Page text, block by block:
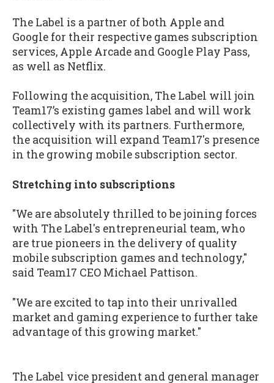
The Label is a partner of both Apple and
Google for their respective games subscription
services, Apple Arcade and Google Play Pass,
as well as Netflix.
Following the acquisition, The Label will join
Team17’s existing games label and will work
collectively with its partners. Furthermore,
the acquisition will expand Team17's presence
in the growing mobile subscription sector.
Stretching into subscriptions
"We are absolutely thrilled to be joining forces
with The Label's entrepreneurial team, who
are true pioneers in the delivery of quality
mobile subscription games and technology,"
said Team17 CEO Michael Pattison.
"We are excited to tap into their unrivalled
market and gaming experience to further take
advantage of this growing market."
The Label vice president and general manager